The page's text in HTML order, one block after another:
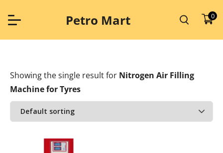
content
Petro Mart 0
Showing the single resultfor Nitrogen Air Filling
Machine for Tyres